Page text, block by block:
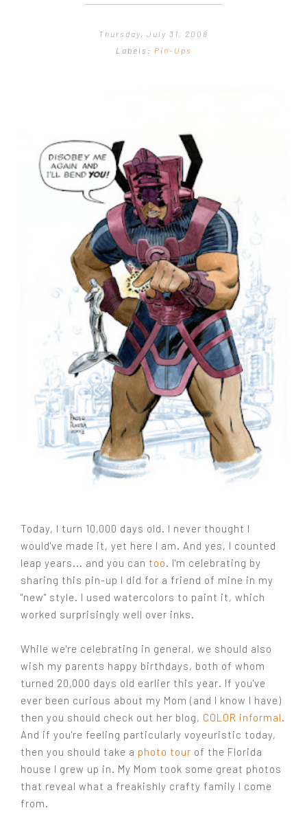
STEP BY STEP
Thursday, July 31, 2008
Labels: Pin-Ups
Today, I turn 10,000 days old. I never thought I
would've made it, yet here I am. And yes, I counted
leap years... and you can too. I'm celebrating by
sharing this pin-up I did for a friend of mine in my
"new" style. I used watercolors to paint it, which
worked surprisingly well over inks.
While we're celebrating in general, we should also
wish my parents happy birthdays, both of whom
turned 20,000 days old earlier this year. If you've
ever been curious about my Mom (and I know I have)
then you should check out her blog, COLOR informal.
And if you're feeling particularly voyeuristic today,
then you should take a photo tour of the Florida
house I grew up in. My Mom took some great photos
that reveal what a freakishly crafty family I come
from.